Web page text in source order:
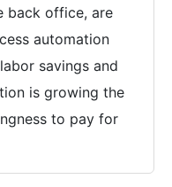
back office, are
automation
savings and
is growing the
to pay for